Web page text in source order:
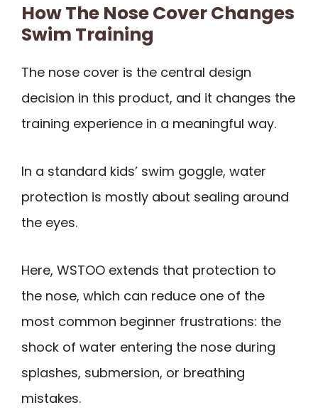
How The Nose Cover Changes
Swim Training
The nose cover is the central design
decision in this product, and it changes the
training experience in a meaningful way.
In a standard kids’ swim goggle, water
protection is mostly about sealing around
the eyes.
Here, WSTOO extends that protection to
the nose, which can reduce one of the
most common beginner frustrations: the
shock of water entering the nose during
splashes, submersion, or breathing
mistakes.